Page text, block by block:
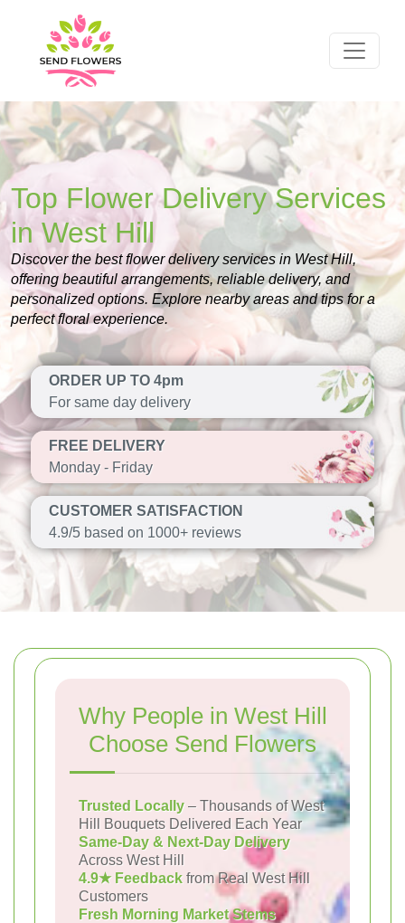
Top Flower Delivery Services
in West Hill
Discover the best flower delivery services in West Hill,
offering beautiful arrangements, reliable delivery, and
personalized options. Explore nearby areas and tips for a
perfect floral experience.
ORDER UP TO 4pm
For same day delivery
FREE DELIVERY
Monday - Friday
CUSTOMER SATISFACTION
4.9/5 based on 1000+ reviews
Why People in West Hill
Choose Send Flowers
Trusted Locally – Thousands of West
Hill Bouquets Delivered Each Year
Same-Day & Next-Day Delivery
Across West Hill
4.9★ Feedback from Real West Hill
Customers
Fresh Morning Market Stems